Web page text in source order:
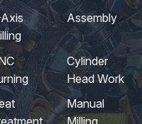
Assembly
Cylinder
Head Work
Manual